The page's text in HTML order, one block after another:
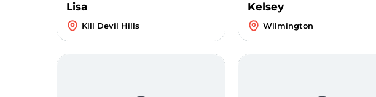
Lisa
Kill Devil Hills
Kelsey
Wilmington